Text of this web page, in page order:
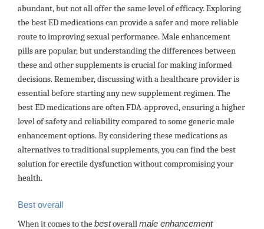
abundant, but not all offer the same level of efficacy. Exploring
the best ED medications can provide a safer and more reliable
route to improving sexual performance. Male enhancement
pills are popular, but understanding the differences between
these and other supplements is crucial for making informed
decisions. Remember, discussing with a healthcare provider is
essential before starting any new supplement regimen. The
best ED medications are often FDA-approved, ensuring a higher
level of safety and reliability compared to some generic male
enhancement options. By considering these medications as
alternatives to traditional supplements, you can find the best
solution for erectile dysfunction without compromising your
health.
Best overall
When it comes to thebestoverallmale enhancement